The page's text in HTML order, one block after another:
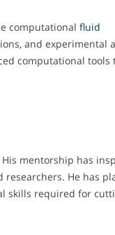
computational fluid
and experimental
computational tools
mentorship has
He has
skills required for